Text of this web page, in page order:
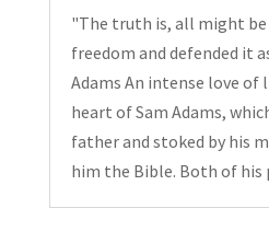
"The truth is, all might be
freedom and defended it
Adams An intense love
heart of Sam Adams,
father and stoked by his
him the Bible. Both of his